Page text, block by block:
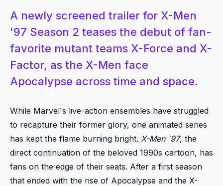
A newly screened trailer for X-Men
'97 Season 2 teases the debut of fan-
favorite mutant teams X-Force and X-
Factor, as the X-Men face
Apocalypse across time and space.
While Marvel's live-action ensembles have struggled
to recapture their former glory, one animated series
has kept the flame burning bright. X-Men '97, the
direct continuation of the beloved 1990s cartoon, has
fans on the edge of their seats. After a first season
that ended with the rise of Apocalypse and the X-